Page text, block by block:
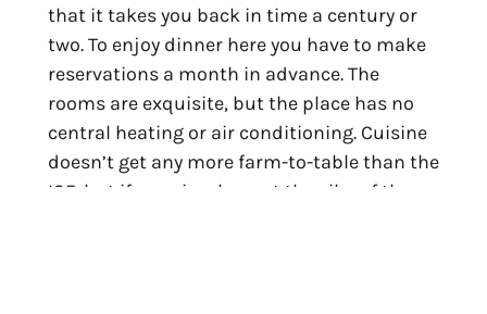
that it takes you back in time a century or
two. To enjoy dinner here you have to make
reservations a month in advance. The
rooms are exquisite, but the place has no
central heating or air conditioning. Cuisine
doesn’t get any more farm-to-table than the
ISF, but if you simply want the vibe of the